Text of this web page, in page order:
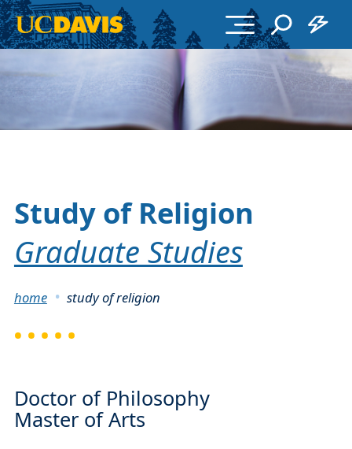
Study of Religion
Graduate Studies
Breadcrumb
home study of religion
Doctor of Philosophy
Master of Arts